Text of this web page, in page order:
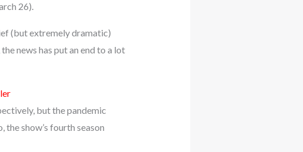
26).
(but extremely dramatic)
news has put an end to a lot
but the pandemic
show’s fourth season